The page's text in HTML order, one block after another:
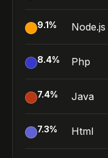
9.1% Node.js
8.4% Php
7.4% Java
7.3% Html